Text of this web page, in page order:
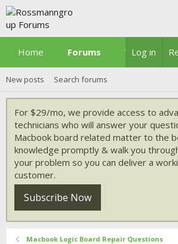
Home Forums What's new
Log in
New posts Search forums
For $29/mo, we provide access to
technicians who will answer your
Macbook board related matter to the
knowledge promptly & walk you
your problem so you can deliver a
customer.
Subscribe Now
Macbook Logic Board Repair Questions